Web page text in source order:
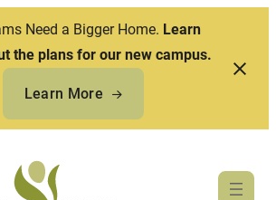
Need a Bigger Home. Learn
the plans for our new campus.
Learn More